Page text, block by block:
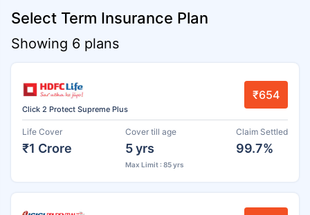
Select Term Insurance Plan
Showing 6 plans
Click 2 Protect Supreme Plus
₹654
Life Cover
₹1 Crore
Cover till age
5 yrs
Max Limit : 85 yrs
Claim Settled
99.7%